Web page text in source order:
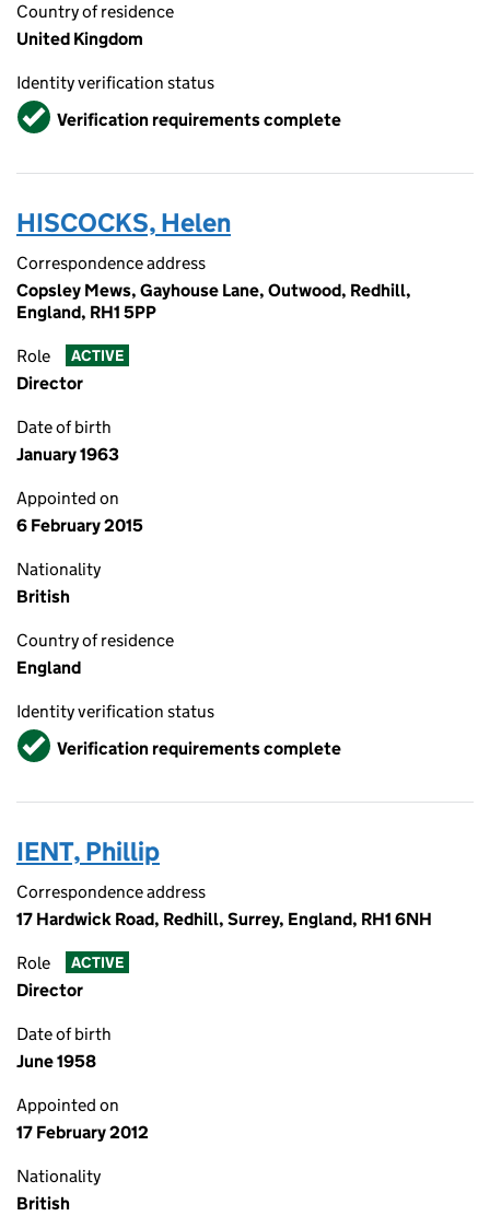
Country of residence
United Kingdom
Identity verification status
VerifiedVerification requirements complete
HISCOCKS, Helen
Correspondence address
Copsley Mews, Gayhouse Lane, Outwood, Redhill,
England, RH1 5PP
Role ACTIVE
Director
Date of birth
January 1963
Appointed on
6 February 2015
Nationality
British
Country of residence
England
Identity verification status
VerifiedVerification requirements complete
IENT, Phillip
Correspondence address
17 Hardwick Road, Redhill, Surrey, England, RH1 6NH
Role ACTIVE
Director
Date of birth
June 1958
Appointed on
17 February 2012
Nationality
British